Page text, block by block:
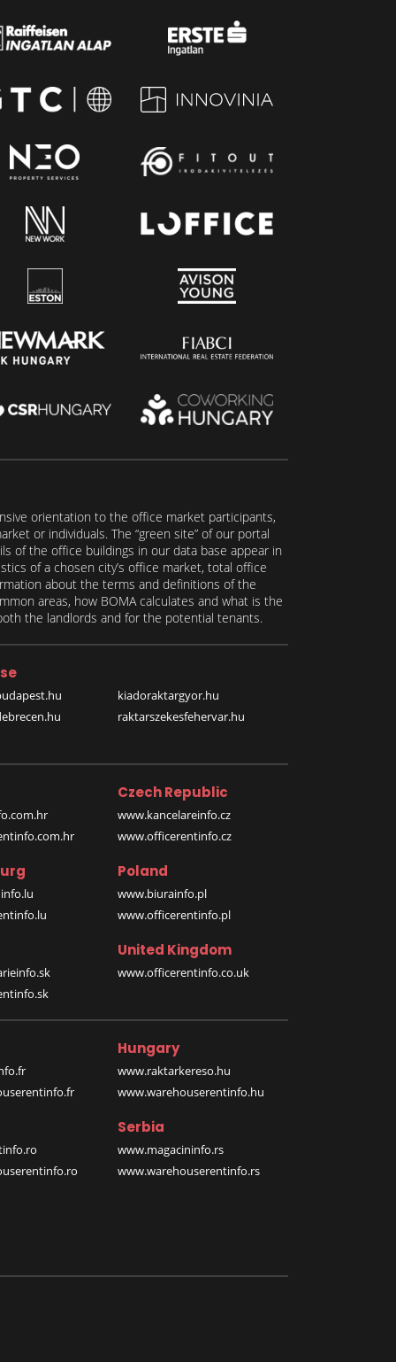
orientation to the office market participants,
or individuals. The “green site” of our portal
of the office buildings in our data base appear in
of a chosen city’s office market, total office
about the terms and definitions of the
areas, how BOMA calculates and what is the
the landlords and for the potential tenants.
kiadoraktargyor.hu
raktarszekesfehervar.hu
Czech Republic
www.kancelareinfo.cz
www.officerentinfo.cz
Poland
www.biurainfo.pl
www.officerentinfo.pl
United Kingdom
www.officerentinfo.co.uk
Hungary
www.raktarkereso.hu
www.warehouserentinfo.hu
Serbia
www.magacininfo.rs
www.warehouserentinfo.rs